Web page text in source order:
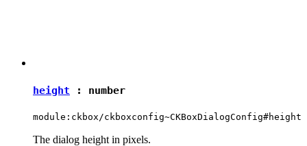
height : number
module:ckbox/ckboxconfig~CKBoxDialogConfig#height
The dialog height in pixels.